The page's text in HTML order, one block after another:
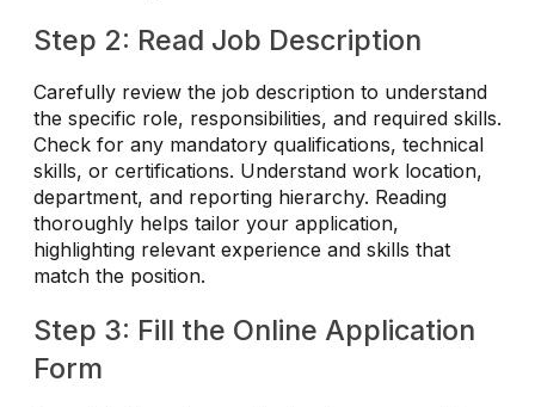
Step 2: Read Job Description
Carefully review the job description to understand
the specific role, responsibilities, and required skills.
Check for any mandatory qualifications, technical
skills, or certifications. Understand work location,
department, and reporting hierarchy. Reading
thoroughly helps tailor your application,
highlighting relevant experience and skills that
match the position.
Step 3: Fill the Online Application
Form